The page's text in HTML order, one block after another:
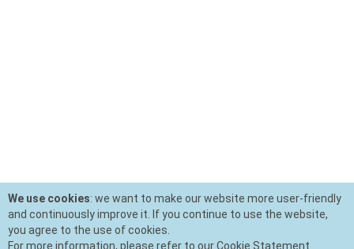
We use cookies: we want to make our website more user-friendly
and continuously improve it. If you continue to use the website,
you agree to the use of cookies.
For more information, please refer to our Cookie Statement